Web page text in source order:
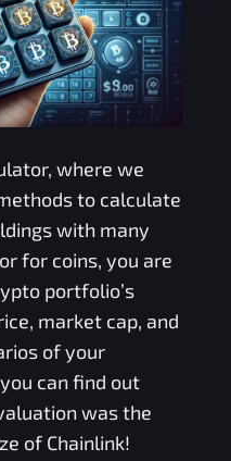
where we
to calculate
with many
for coins, you are
portfolio’s
market cap, and
of your
can find out
was the
of Chainlink!